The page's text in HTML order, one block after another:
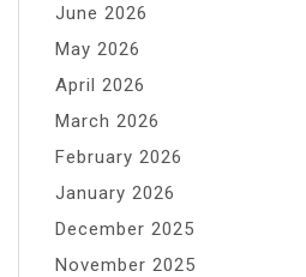
June 2026
May 2026
April 2026
March 2026
February 2026
January 2026
December 2025
November 2025